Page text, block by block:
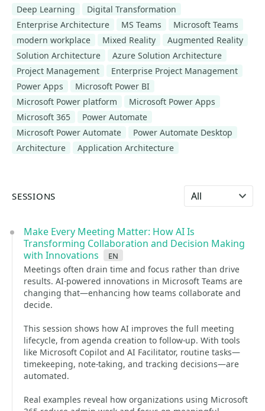
Deep Learning
Digital Transformation
Enterprise Architecture
MS Teams
Microsoft Teams
modern workplace
Mixed Reality
Augmented Reality
Solution Architecture
Azure Solution Architecture
Project Management
Enterprise Project Management
Power Apps
Microsoft Power BI
Microsoft Power platform
Microsoft Power Apps
Microsoft 365
Power Automate
Microsoft Power Automate
Power Automate Desktop
Architecture
Application Architecture
SESSIONS Select language
Make Every Meeting Matter: How AI Is
Transforming Collaboration and Decision Making
with Innovations
en
Meetings often drain time and focus rather than drive
results. AI-powered innovations in Microsoft Teams are
changing that—enhancing how teams collaborate and
decide.
This session shows how AI improves the full meeting
lifecycle, from agenda creation to follow-up. With tools
like Microsoft Copilot and AI Facilitator, routine tasks—
timekeeping, note-taking, and tracking decisions—are
automated.
Real examples reveal how organizations using Microsoft